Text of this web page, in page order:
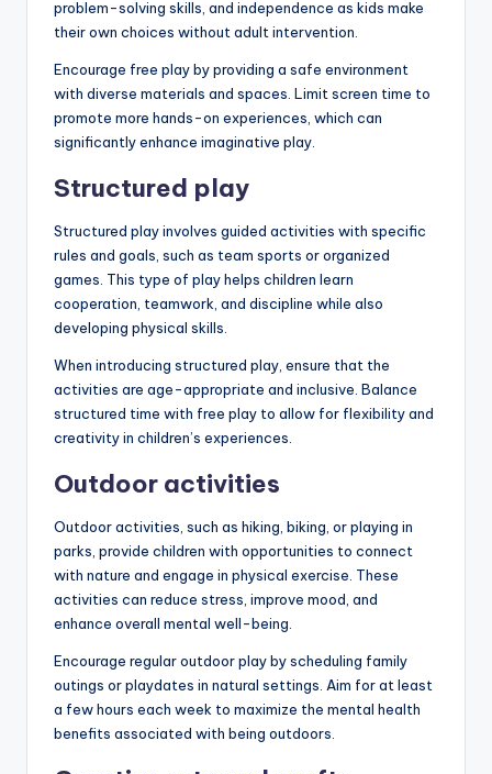
problem-solving skills, and independence as kids make
their own choices without adult intervention.
Encourage free play by providing a safe environment
with diverse materials and spaces. Limit screen time to
promote more hands-on experiences, which can
significantly enhance imaginative play.
Structured play
Structured play involves guided activities with specific
rules and goals, such as team sports or organized
games. This type of play helps children learn
cooperation, teamwork, and discipline while also
developing physical skills.
When introducing structured play, ensure that the
activities are age-appropriate and inclusive. Balance
structured time with free play to allow for flexibility and
creativity in children’s experiences.
Outdoor activities
Outdoor activities, such as hiking, biking, or playing in
parks, provide children with opportunities to connect
with nature and engage in physical exercise. These
activities can reduce stress, improve mood, and
enhance overall mental well-being.
Encourage regular outdoor play by scheduling family
outings or playdates in natural settings. Aim for at least
a few hours each week to maximize the mental health
benefits associated with being outdoors.